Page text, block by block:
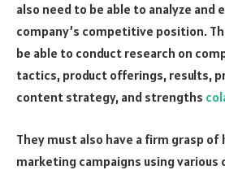
also need to be able to analyze and
company’s competitive position.
be able to conduct research on
tactics, product offerings, results,
content strategy, and strengths
They must also have a firm grasp of
marketing campaigns using various